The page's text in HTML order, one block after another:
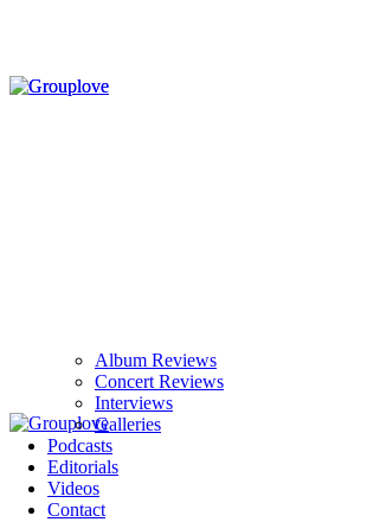
Album Reviews
Concert Reviews
Interviews
Galleries
Podcasts
Editorials
Videos
Contact